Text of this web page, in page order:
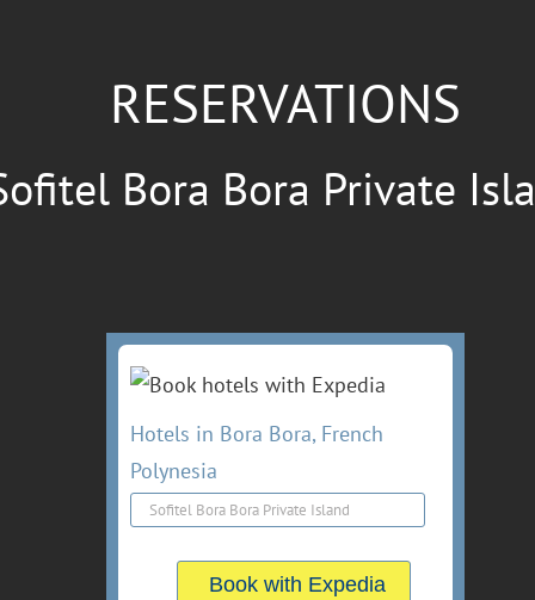
RESERVATIONS
Bora Bora Private
Hotels in Bora Bora, French
Polynesia
Book with Expedia